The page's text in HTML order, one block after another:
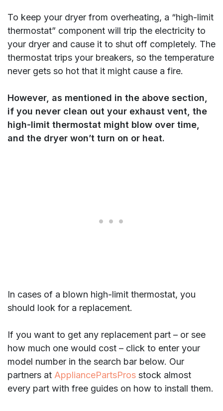
To keep your dryer from overheating, a “high-limit
thermostat” component will trip the electricity to
your dryer and cause it to shut off completely. The
thermostat trips your breakers, so the temperature
never gets so hot that it might cause a fire.
However, as mentioned in the above section,
if you never clean out your exhaust vent, the
high-limit thermostat might blow over time,
and the dryer won’t turn on or heat.
In cases of a blown high-limit thermostat, you
should look for a replacement.
If you want to get any replacement part – or see
how much one would cost – click to enter your
model number in the search bar below. Our
partners at AppliancePartsPros stock almost
every part with free guides on how to install them.